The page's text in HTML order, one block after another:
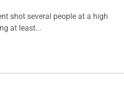
shot several people at a high
at least...